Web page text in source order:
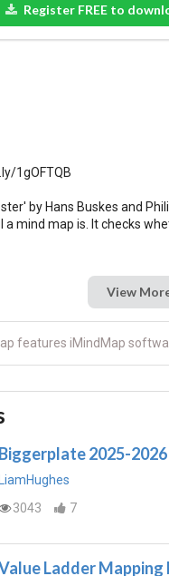
Register FREE to
1gOFTQB
by Hans Buskes and
mind map is. It checks
View
features iMindMap
Biggerplate 2025-
LiamHughes
3043
7
Ladder Mapping